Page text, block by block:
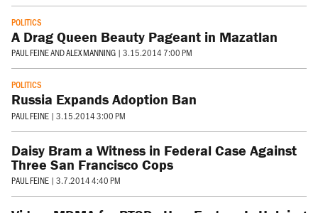
POLITICS
A Drag Queen Beauty Pageant in Mazatlan
PAUL FEINEANDALEX MANNING | 3.15.2014 7:00 PM
POLITICS
Russia Expands Adoption Ban
PAUL FEINE | 3.15.2014 3:00 PM
Daisy Bram a Witness in Federal Case Against
Three San Francisco Cops
PAUL FEINE | 3.7.2014 4:40 PM